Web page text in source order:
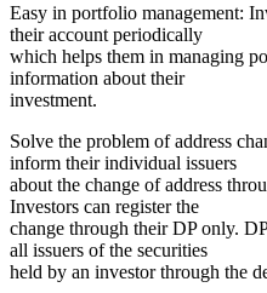
Easy in portfolio management:
their account periodically
which helps them in managing
information about their
investment.
Solve the problem of address
inform their individual issuers
about the change of address
Investors can register the
change through their DP only.
all issuers of the securities
held by an investor through the